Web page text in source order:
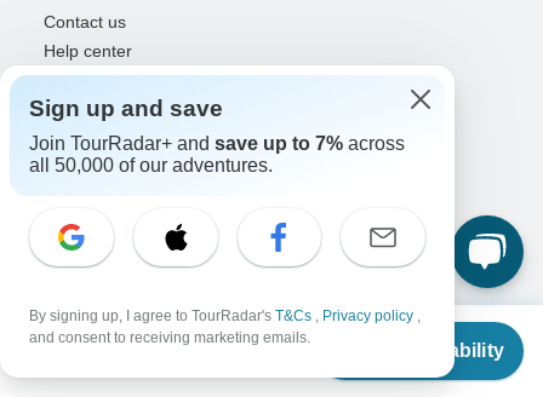
From
Check Availability
Contact us
Help center
United States & Canada +1 833 895 6770
Great Britain +44 800 802 1046
Australia +61 7 3106 8663
EN FR
Follow Us
Sign up and save
Join TourRadar+ and save up to 7% across
all 50,000 of our adventures.
By signing up, I agree to TourRadar's T&Cs , Privacy policy ,
and consent to receiving marketing emails.